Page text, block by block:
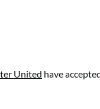
United have